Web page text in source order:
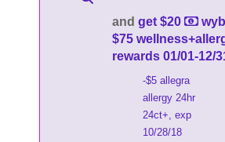
and get $20
wyb
$75
rewards 01/01-12/
-$5 allegra
allergy 24hr
24ct+, exp
10/28/18